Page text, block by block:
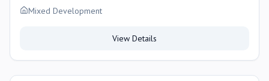
Mixed Development
View Details